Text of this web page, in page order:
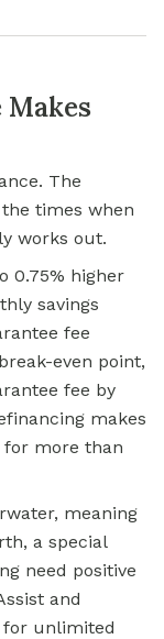
Makes
The
times when
works out.
0.75% higher
savings
fee
even point,
fee by
makes
for more than
meaning
a special
need positive
and
for unlimited